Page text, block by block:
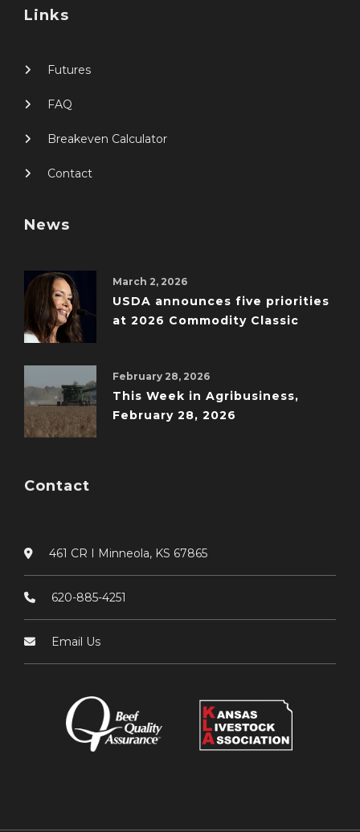
Links
Futures
FAQ
Breakeven Calculator
Contact
News
March 2, 2026
USDA announces five priorities
at 2026 Commodity Classic
February 28, 2026
This Week in Agribusiness,
February 28, 2026
Contact
461 CR I Minneola, KS 67865
620-885-4251
Email Us